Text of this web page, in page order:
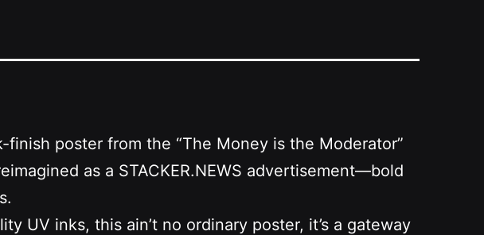
poster from the “The Money is the Moderator”
as a STACKER.NEWS advertisement—bold
UV inks, this ain’t no ordinary poster, it’s a gateway